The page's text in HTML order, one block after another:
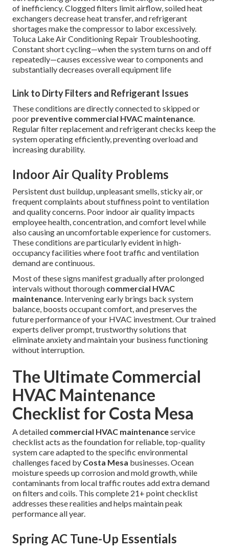
of inefficiency. Clogged filters limit airflow, soiled heat
exchangers decrease heat transfer, and refrigerant
shortages make the compressor to labor excessively.
Toluca Lake Air Conditioning Repair Troubleshooting.
Constant short cycling—when the system turns on and off
repeatedly—causes excessive wear to components and
substantially decreases overall equipment life
Link to Dirty Filters and Refrigerant Issues
These conditions are directly connected to skipped or
poor preventive commercial HVAC maintenance.
Regular filter replacement and refrigerant checks keep the
system operating efficiently, preventing overload and
increasing durability.
Indoor Air Quality Problems
Persistent dust buildup, unpleasant smells, sticky air, or
frequent complaints about stuffiness point to ventilation
and quality concerns. Poor indoor air quality impacts
employee health, concentration, and comfort level while
also causing an uncomfortable experience for customers.
These conditions are particularly evident in high-
occupancy facilities where foot traffic and ventilation
demand are continuous.
Most of these signs manifest gradually after prolonged
intervals without thorough commercial HVAC
maintenance. Intervening early brings back system
balance, boosts occupant comfort, and preserves the
future performance of your HVAC investment. Our trained
experts deliver prompt, trustworthy solutions that
eliminate anxiety and maintain your business functioning
without interruption.
The Ultimate Commercial
HVAC Maintenance
Checklist for Costa Mesa
A detailed commercial HVAC maintenanceservice
checklist acts as the foundation for reliable, top-quality
system care adapted to the specific environmental
challenges faced by Costa Mesa businesses. Ocean
moisture speeds up corrosion and mold growth, while
contaminants from local traffic routes add extra demand
on filters and coils. This complete 21+ point checklist
addresses these realities and helps maintain peak
performance all year.
Spring AC Tune-Up Essentials